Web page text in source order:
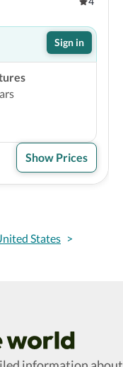
Sign in
Show Prices
States >
World Logo